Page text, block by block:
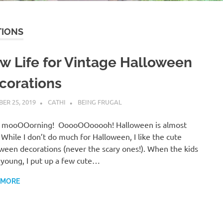
Life for Vintage Halloween
25, 2019 CATHI BEING FRUGAL
mooOOorning! OoooOOooooh! Halloween is almost
I don’t do much for Halloween, I like the cute
decorations (never the scary ones!). When the kids
I put up a few cute…